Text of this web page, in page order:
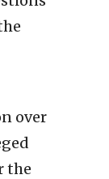
over
the